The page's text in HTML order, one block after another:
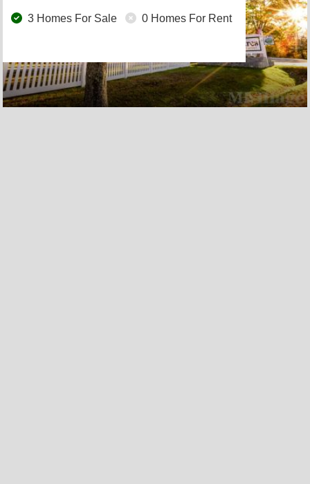
3 Homes For Sale 0 Homes For Rent